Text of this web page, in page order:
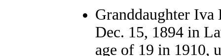
Granddaughter
Dec. 15, 1894 in
age of 19 in 1910,